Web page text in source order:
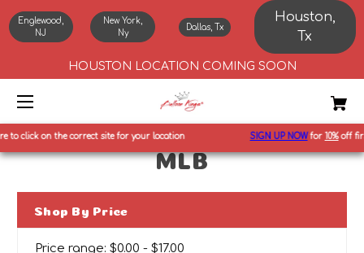
Englewood,
NJ
New York,
Ny
Dallas, Tx
Houston,
Tx
HOUSTON LOCATION COMING SOON
click on the correct site for your location SIGN UP NOWfor10%off first
MLB
Shop By Price
Price range: $0.00 - $17.00